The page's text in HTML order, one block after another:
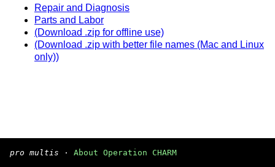
Repair and Diagnosis
Parts and Labor
(Download .zip for offline use)
(Download .zip with better file names (Mac and Linux
only))
pro multis · About Operation CHARM